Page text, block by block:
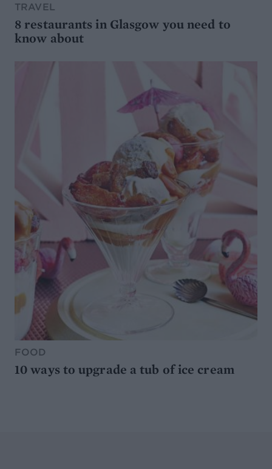
TRAVEL
8 restaurants in Glasgow you need to
know about
FOOD
10 ways to upgrade a tub of ice cream